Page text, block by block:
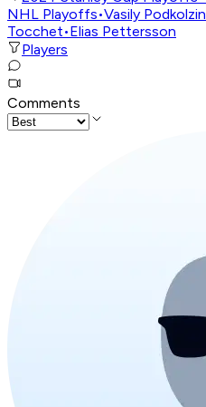
NHL Playoffs•Vasily Podkolzin
Tocchet•Elias Pettersson
Players
Comments